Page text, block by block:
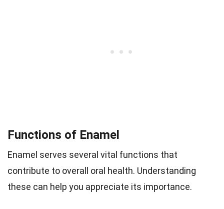
Functions of Enamel
Enamel serves several vital functions that
contribute to overall oral health. Understanding
these can help you appreciate its importance.